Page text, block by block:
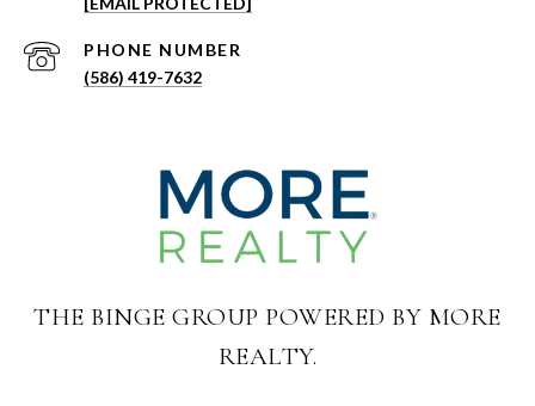
PHONE NUMBER
(586) 419-7632
THE BINGE GROUP POWERED BY MORE
REALTY.